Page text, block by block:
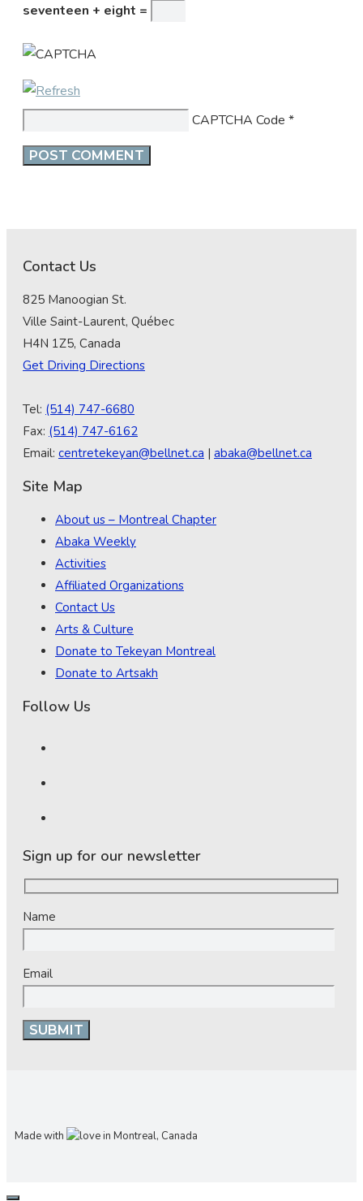
seventeen + eight =
CAPTCHA Code *
Contact Us
825 Manoogian St.
Ville Saint-Laurent, Québec
H4N 1Z5, Canada
Get Driving Directions
Tel: (514) 747-6680
Fax: (514) 747-6162
Email: centretekeyan@bellnet.ca | abaka@bellnet.ca
Site Map
About us – Montreal Chapter
Abaka Weekly
Activities
Affiliated Organizations
Contact Us
Arts & Culture
Donate to Tekeyan Montreal
Donate to Artsakh
Follow Us
Sign up for our newsletter
Name
Email
Made with in Montreal, Canada